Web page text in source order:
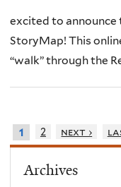
excited to
StoryMap! This
“walk” through the
1 2 next ›
Archives